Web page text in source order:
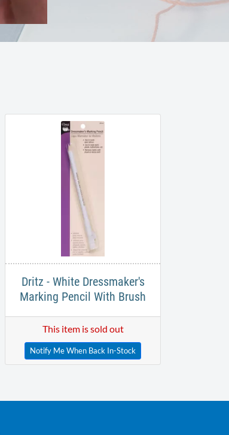
Dritz - White Dressmaker's
Marking Pencil With Brush
This item is sold out
Notify Me When Back In-Stock